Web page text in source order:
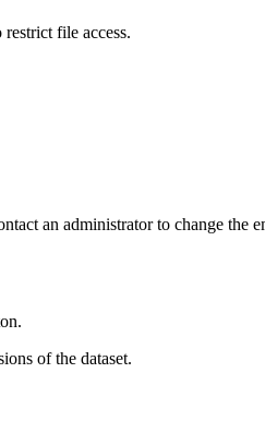
restrict file access.
an administrator to change the
of the dataset.